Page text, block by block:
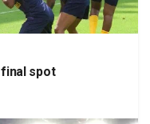
final spot